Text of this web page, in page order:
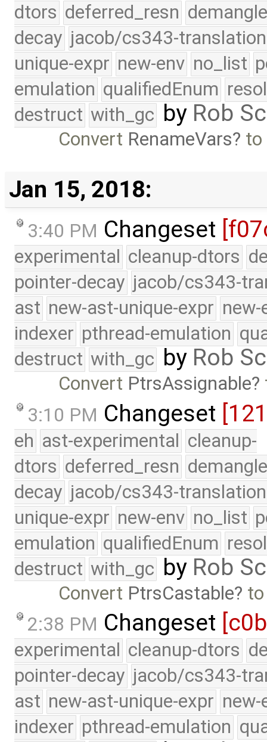
dtors deferred_resn
decay jacob/cs343-translation
unique-expr new-env no_list
emulation qualifiedEnum
destruct with_gc by Rob
Convert RenameVars to
Jan 15, 2018:
3:40 PM Changeset
experimental cleanup-dtors
pointer-decay jacob/cs343-
ast new-ast-unique-expr new-
indexer pthread-emulation
destruct with_gc by Rob
Convert PtrsAssignable
3:10 PM Changeset
eh ast-experimental cleanup-
dtors deferred_resn
decay jacob/cs343-translation
unique-expr new-env no_list
emulation qualifiedEnum
destruct with_gc by Rob
Convert PtrsCastable
2:38 PM Changeset
experimental cleanup-dtors
pointer-decay jacob/cs343-
ast new-ast-unique-expr new-
indexer pthread-emulation